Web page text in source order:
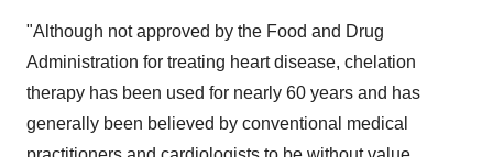
"Although not approved by the Food and Drug
Administration for treating heart disease, chelation
therapy has been used for nearly 60 years and has
generally been believed by conventional medical